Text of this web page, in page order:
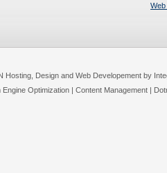
Hosting, Design and Web Developement by
Engine Optimization| Content Management|